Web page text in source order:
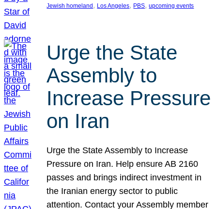
Jewish homeland, Los Angeles, PBS, upcoming events
Urge the State
Assembly to
Increase Pressure
on Iran
Urge the State Assembly to Increase
Pressure on Iran. Help ensure AB 2160
passes and brings indirect investment in
the Iranian energy sector to public
attention. Contact your Assembly member